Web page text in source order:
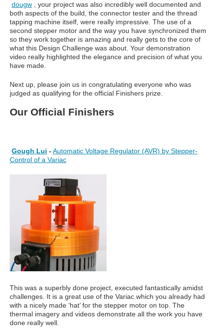
dougw , your project was also incredibly well documented and
both aspects of the build, the connector tester and the thread
tapping machine itself, were really impressive. The use of a
second stepper motor and the way you have synchronized them
so they work together is amazing and really gets to the core of
what this Design Challenge was about. Your demonstration
video really highlighted the elegance and precision of what you
have made.
Next up, please join us in congratulating everyone who was
judged as qualifying for the official Finishers prize.
Our Official Finishers
Gough Lui - Automatic Voltage Regulator (AVR) by Stepper-
Control of a Variac
This was a superbly done project, executed fantastically amidst
challenges. It is a great use of the Variac which you already had
with a nicely made ‘hat’ for the stepper motor on top. The
thermal imagery and videos demonstrate all the work you have
done really well.